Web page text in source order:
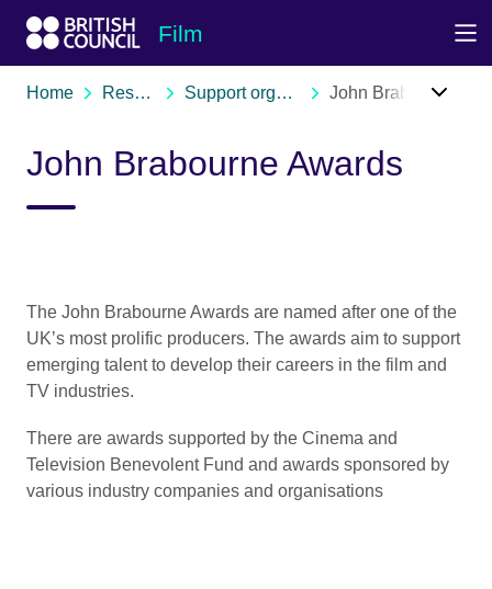
Film
Home Resources Support organisations John Brabourne Awards
John Brabourne Awards
The John Brabourne Awards are named after one of the
UK’s most prolific producers. The awards aim to support
emerging talent to develop their careers in the film and
TV industries.
There are awards supported by the Cinema and
Television Benevolent Fund and awards sponsored by
various industry companies and organisations